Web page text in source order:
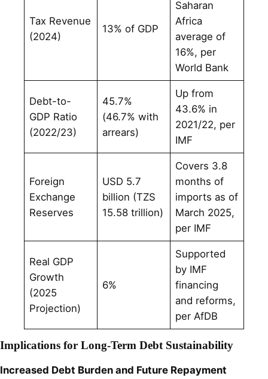
Tax Revenue
(2024)
13% of GDP
Saharan
Africa
average of
16%, per
World Bank
Debt-to-
GDP Ratio
(2022/23)
45.7%
(46.7% with
arrears)
Up from
43.6% in
2021/22, per
IMF
Foreign
Exchange
Reserves
USD 5.7
billion (TZS
15.58 trillion)
Covers 3.8
months of
imports as of
March 2025,
per IMF
Real GDP
Growth
(2025
Projection)
6%
Supported
by IMF
financing
and reforms,
per AfDB
Implications for Long-Term Debt Sustainability
Increased Debt Burden and Future Repayment